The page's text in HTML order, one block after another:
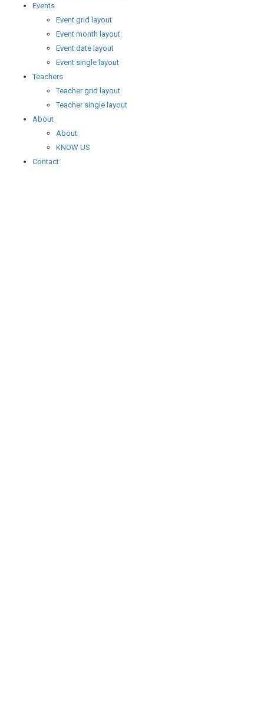
Events
Event grid layout
Event month layout
Event date layout
Event single layout
Teachers
Teacher grid layout
Teacher single layout
About
About
KNOW US
Contact